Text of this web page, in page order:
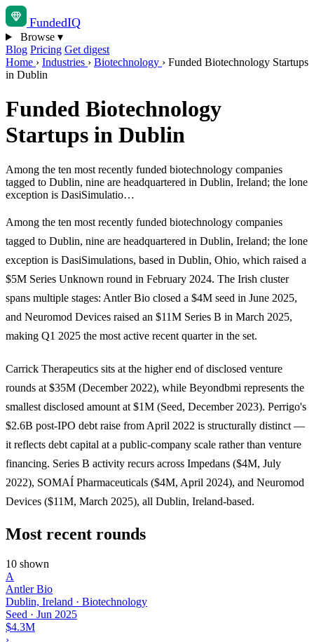
FundedIQ
Browse ▾
Blog Pricing Get digest
Home › Industries › Biotechnology › Funded Biotechnology Startups
in Dublin
Funded Biotechnology
Startups in Dublin
Among the ten most recently funded biotechnology companies
tagged to Dublin, nine are headquartered in Dublin, Ireland; the lone
exception is DasiSimulatio…
Among the ten most recently funded biotechnology companies
tagged to Dublin, nine are headquartered in Dublin, Ireland; the lone
exception is DasiSimulations, based in Dublin, Ohio, which raised a
$5M Series Unknown round in February 2024. The Irish cluster
spans multiple stages: Antler Bio closed a $4M seed in June 2025,
and Neuromod Devices raised an $11M Series B in March 2025,
making Q1 2025 the most active recent quarter in the set.
Carrick Therapeutics sits at the higher end of disclosed venture
rounds at $35M (December 2022), while Beyondbmi represents the
smallest disclosed amount at $1M (Seed, December 2023). Perrigo's
$2.6B post-IPO debt raise from April 2022 is structurally distinct —
it reflects debt capital at a public-company scale rather than venture
financing. Series B activity recurs across Impedans ($4M, July
2022), SOMAÍ Pharmaceuticals ($4M, April 2024), and Neuromod
Devices ($11M, March 2025), all Dublin, Ireland-based.
Most recent rounds
10 shown
A
Antler Bio
Dublin, Ireland · Biotechnology
Seed · Jun 2025
$4.3M
›